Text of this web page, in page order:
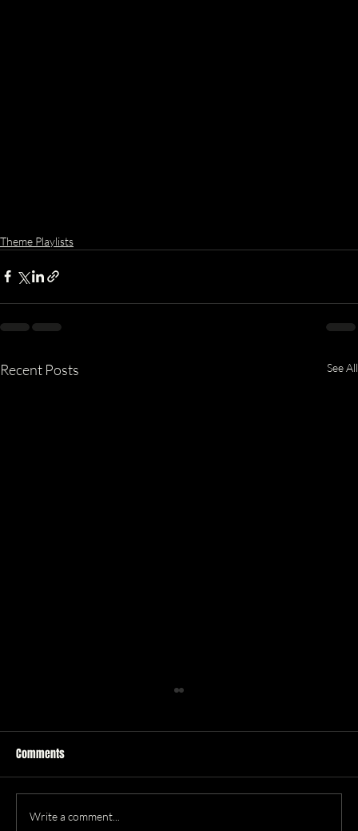
Theme Playlists
Recent Posts See All
Leo Season
Comments
Write a comment...